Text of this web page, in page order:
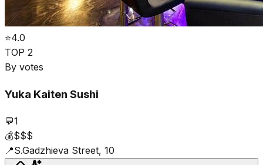
⭐4.0
TOP 2
By votes
Yuka Kaiten Sushi
💬1
💰$$$
📍S.Gadzhieva Street, 10